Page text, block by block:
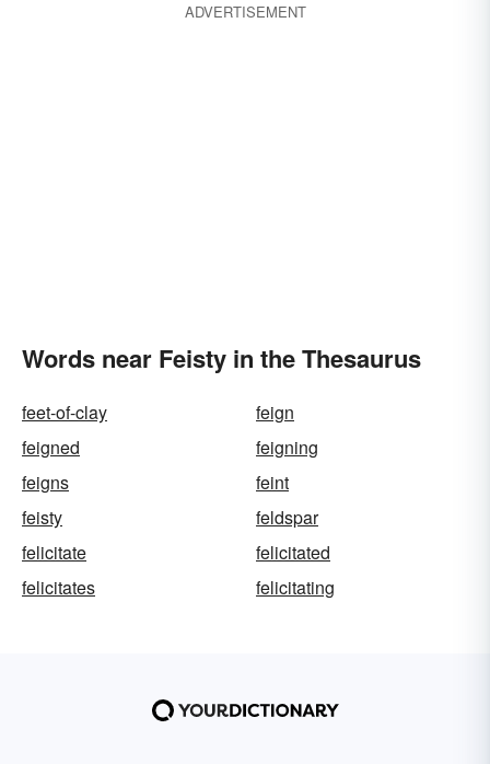
ADVERTISEMENT
Words near Feisty in the Thesaurus
feet-of-clay
feign
feigned
feigning
feigns
feint
feisty
feldspar
felicitate
felicitated
felicitates
felicitating